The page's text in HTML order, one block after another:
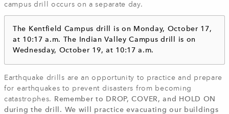
campus drill occurs on a separate day.
The Kentfield Campus drill is on Monday, October 17,
at 10:17 a.m. The Indian Valley Campus drill is on
Wednesday, October 19, at 10:17 a.m.
Earthquake drills are an opportunity to practice and prepare
for earthquakes to prevent disasters from becoming
catastrophes.
Remember to DROP, COVER, and HOLD ON
during the drill. We will practice evacuating our buildings